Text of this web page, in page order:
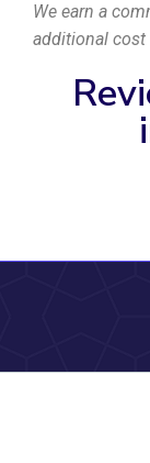
We earn a
additional cost